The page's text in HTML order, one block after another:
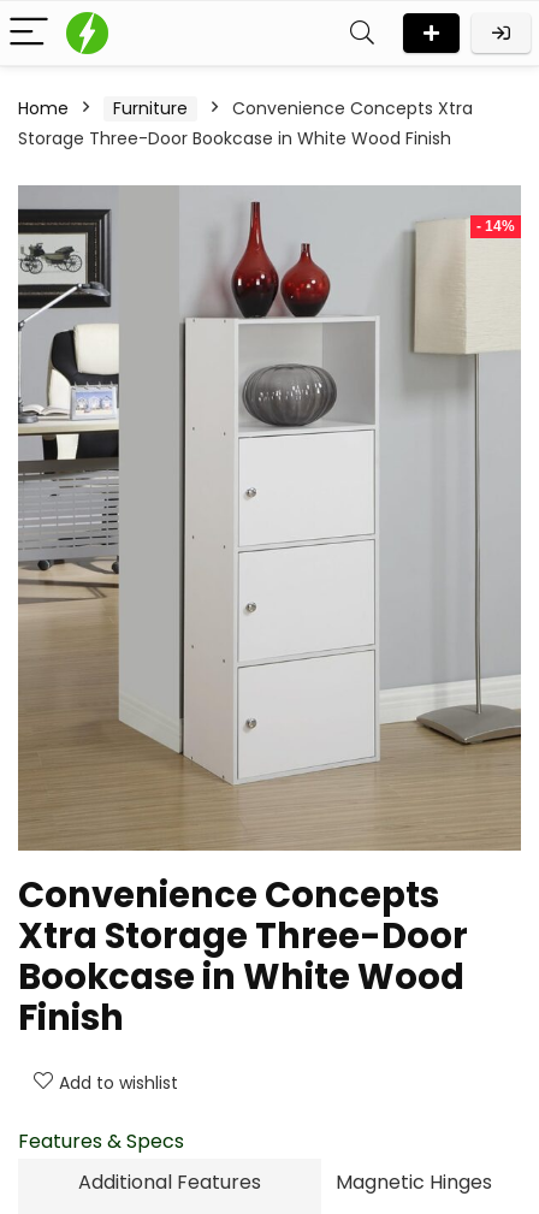
Home Furniture
Convenience Concepts Xtra
Storage Three-Door Bookcase in White Wood Finish
- 14%
Convenience Concepts
Xtra Storage Three-Door
Bookcase in White Wood
Finish
Add to wishlist
Features & Specs
Additional Features
Magnetic Hinges